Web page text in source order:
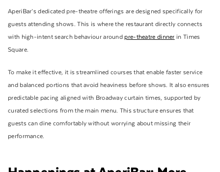
AperiBar’s dedicated pre-theatre offerings are designed specifically for
guests attending shows. This is where the restaurant directly connects
with high-intent search behaviour around pre-theatre dinner in Times
Square.
To make it effective, it is streamlined courses that enable faster service
and balanced portions that avoid heaviness before shows. It also ensures
predictable pacing aligned with Broadway curtain times, supported by
curated selections from the main menu. This structure ensures that
guests can dine comfortably without worrying about missing their
performance.